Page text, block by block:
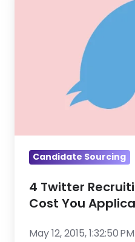
Applicants
Candidate Sourcing
4 Twitter
Cost You
May 12, 2015, 1:32:50 PM